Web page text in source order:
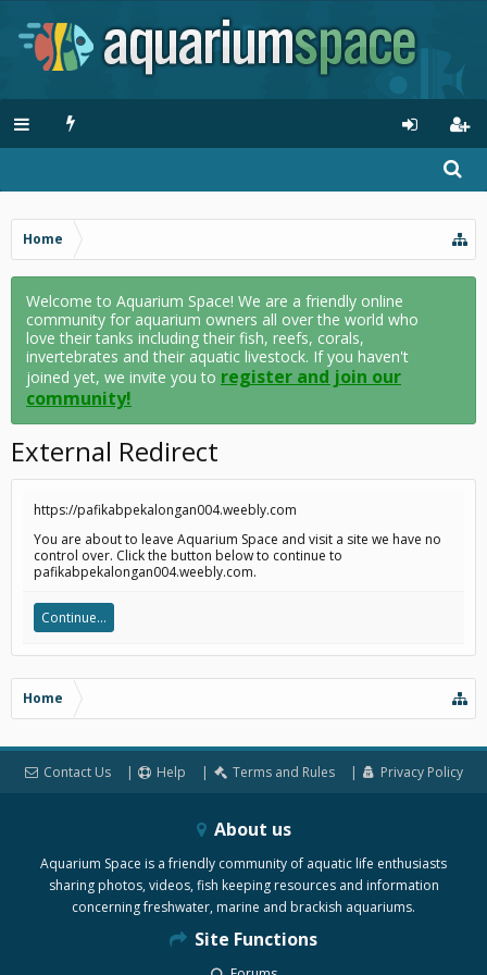
Home
Welcome to Aquarium Space! We are a friendly online
community for aquarium owners all over the world who
love their tanks including their fish, reefs, corals,
invertebrates and their aquatic livestock. If you haven't
joined yet, we invite you to register and join our
community!
External Redirect
https://pafikabpekalongan004.weebly.com
You are about to leave Aquarium Space and visit a site we have no
control over. Click the button below to continue to
pafikabpekalongan004.weebly.com.
Continue...
Home
Contact Us Help Terms and Rules Privacy Policy
About us
Aquarium Space is a friendly community of aquatic life enthusiasts
sharing photos, videos, fish keeping resources and information
concerning freshwater, marine and brackish aquariums.
Site Functions